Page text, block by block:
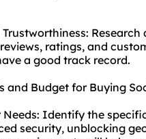
ratings, and
a good track record.
and Budget for Buying
Identify the
security, unblocking